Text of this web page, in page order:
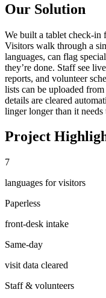
Our Solution
We built a tablet check-in
Visitors walk through a
languages, can flag
they’re done. Staff see
reports, and volunteer
lists can be uploaded
details are cleared
linger longer than it needs
Project
7
languages for visitors
Paperless
front-desk intake
Same-day
visit data cleared
Staff & volunteers